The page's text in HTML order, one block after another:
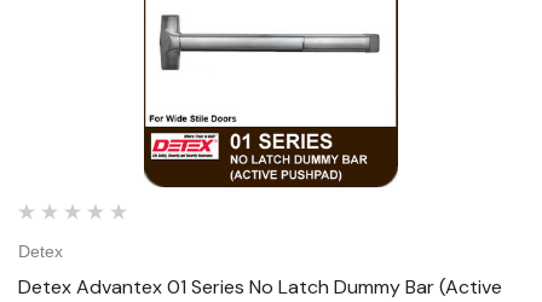
Detex
Detex Advantex 01 Series No Latch Dummy Bar (Active